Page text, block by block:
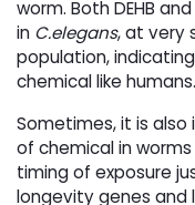
worm. Both DEHB
in C.elegans, at very
population,
chemical like humans.
Sometimes, it is
of chemical in
timing of exposure
longevity genes